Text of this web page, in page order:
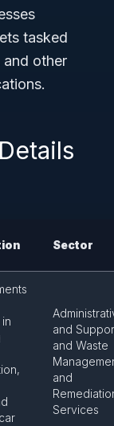
tasked
other
Sector
and
and Waste
and
Services